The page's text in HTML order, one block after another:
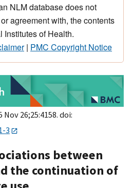
NLM database does not
agreement with, the contents
Institutes of Health.
| PMC Copyright Notice
Nov 26;25:4158. doi:
3
between
the continuation of